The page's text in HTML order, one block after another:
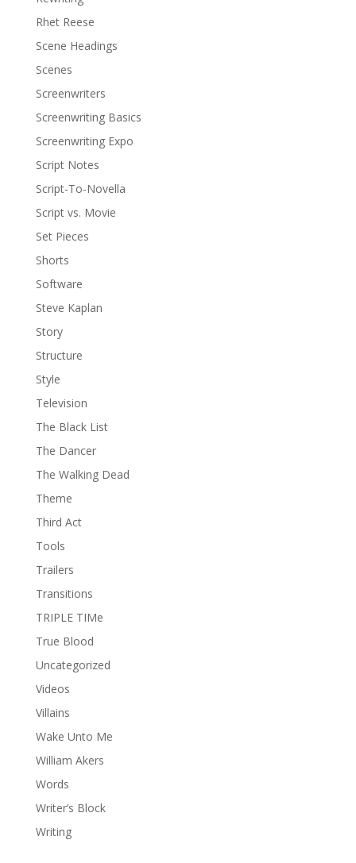
Rhet Reese
Scene Headings
Scenes
Screenwriters
Screenwriting Basics
Screenwriting Expo
Script Notes
Script-To-Novella
Script vs. Movie
Set Pieces
Shorts
Software
Steve Kaplan
Story
Structure
Style
Television
The Black List
The Dancer
The Walking Dead
Theme
Third Act
Tools
Trailers
Transitions
TRIPLE TIMe
True Blood
Uncategorized
Videos
Villains
Wake Unto Me
William Akers
Words
Writer’s Block
Writing